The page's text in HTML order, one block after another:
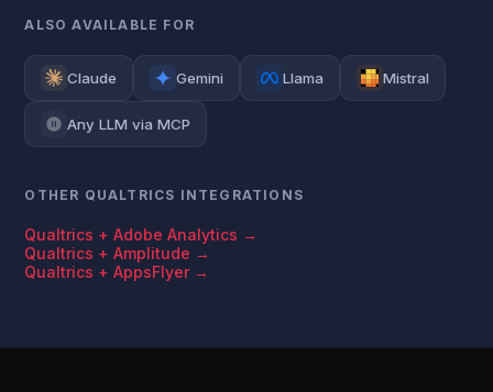
ALSO AVAILABLE FOR
Claude Gemini Llama Mistral
Any LLM via MCP
OTHER QUALTRICS INTEGRATIONS
Qualtrics + Adobe Analytics →
Qualtrics + Amplitude →
Qualtrics + AppsFlyer →